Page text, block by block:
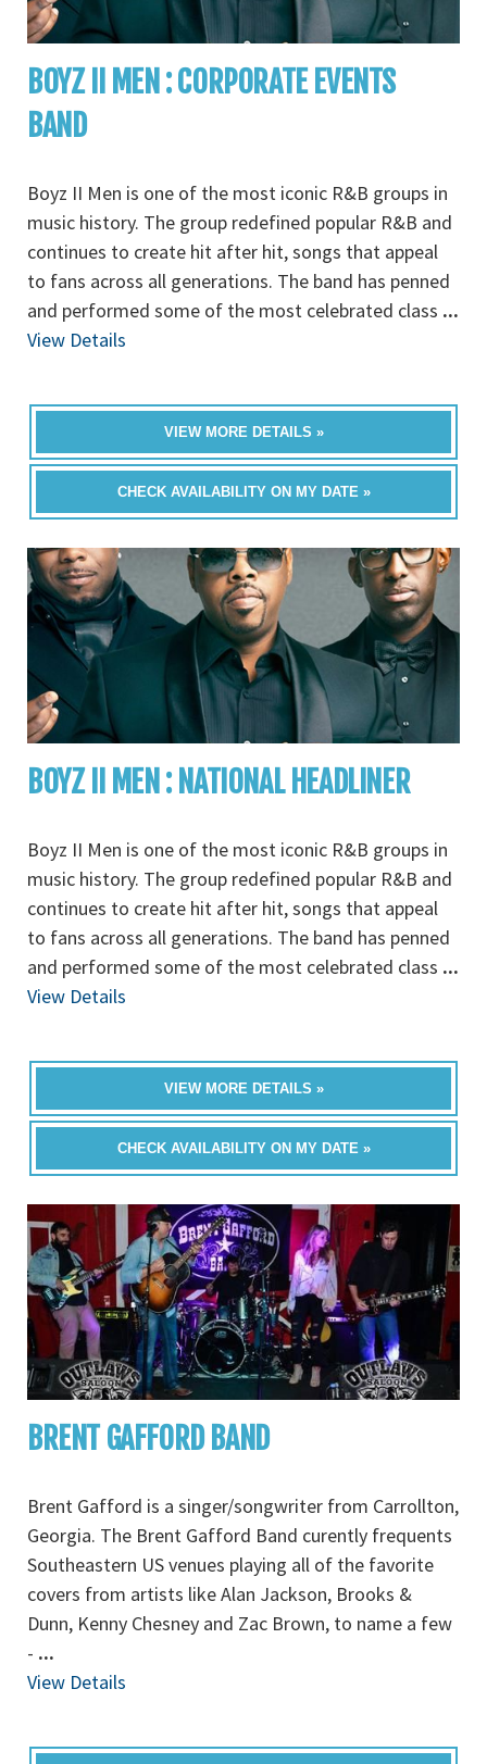
BOYZ II MEN : CORPORATE EVENTS
BAND
Boyz II Men is one of the most iconic R&B groups in
music history. The group redefined popular R&B and
continues to create hit after hit, songs that appeal
to fans across all generations. The band has penned
and performed some of the most celebrated class ...
View Details
VIEW MORE DETAILS »
CHECK AVAILABILITY ON MY DATE »
BOYZ II MEN : NATIONAL HEADLINER
Boyz II Men is one of the most iconic R&B groups in
music history. The group redefined popular R&B and
continues to create hit after hit, songs that appeal
to fans across all generations. The band has penned
and performed some of the most celebrated class ...
View Details
VIEW MORE DETAILS »
CHECK AVAILABILITY ON MY DATE »
BRENT GAFFORD BAND
Brent Gafford is a singer/songwriter from Carrollton,
Georgia. The Brent Gafford Band curently frequents
Southeastern US venues playing all of the favorite
covers from artists like Alan Jackson, Brooks &
Dunn, Kenny Chesney and Zac Brown, to name a few
- ...
View Details